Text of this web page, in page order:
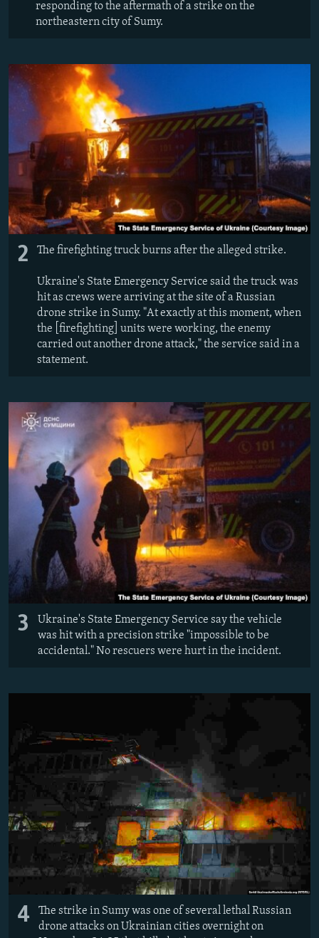
responding to the aftermath of a strike on the
northeastern city of Sumy.
2 The firefighting truck burns after the alleged strike.
Ukraine's State Emergency Service said the truck was
hit as crews were arriving at the site of a Russian
drone strike in Sumy. "At exactly at this moment, when
the [firefighting] units were working, the enemy
carried out another drone attack," the service said in a
statement.
3
Ukraine's State Emergency Service say the vehicle
was hit with a precision strike "impossible to be
accidental." No rescuers were hurt in the incident.
4
The strike in Sumy was one of several lethal Russian
drone attacks on Ukrainian cities overnight on